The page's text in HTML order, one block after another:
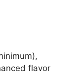
flavor